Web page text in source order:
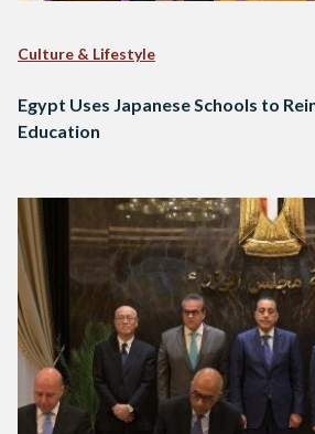
Culture & Lifestyle
Egypt Uses Japanese Schools to
Education